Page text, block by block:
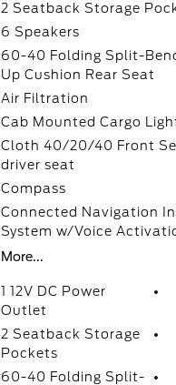
2 Seatback Storage
6 Speakers
60-40 Folding Split-
Up Cushion Rear Seat
Air Filtration
Cab Mounted Cargo
Cloth 40/20/40 Front
driver seat
Compass
Connected Navigation
System w/Voice
More...
1 12V DC Power
Outlet
2 Seatback Storage
Pockets
60-40 Folding Split-